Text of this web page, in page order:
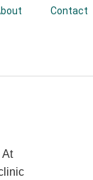
Contact
At